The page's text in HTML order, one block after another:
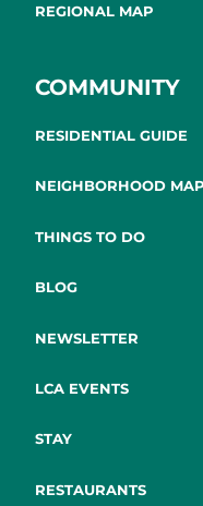
REGIONAL MAP
COMMUNITY
RESIDENTIAL GUIDE
NEIGHBORHOOD MAP
THINGS TO DO
BLOG
NEWSLETTER
LCA EVENTS
STAY
RESTAURANTS